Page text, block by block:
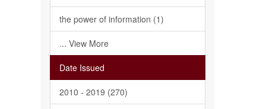
the power of information (1)
... View More
Date Issued
2010 - 2019 (270)